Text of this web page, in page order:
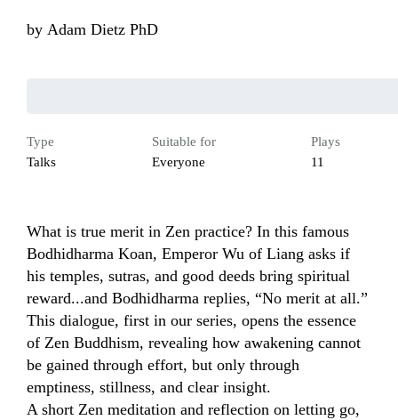
by Adam Dietz PhD
Type
Talks
Suitable for
Everyone
Plays
11
What is true merit in Zen practice? In this famous
Bodhidharma Koan, Emperor Wu of Liang asks if
his temples, sutras, and good deeds bring spiritual
reward...and Bodhidharma replies, “No merit at all.”
This dialogue, first in our series, opens the essence
of Zen Buddhism, revealing how awakening cannot
be gained through effort, but only through
emptiness, stillness, and clear insight.
A short Zen meditation and reflection on letting go,